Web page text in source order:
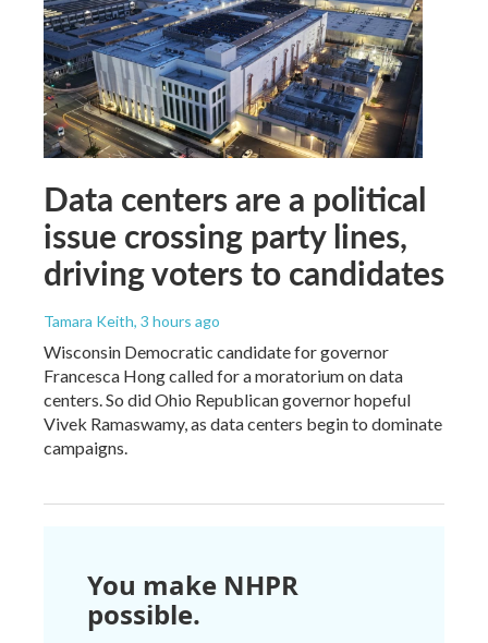
Data centers are a political
issue crossing party lines,
driving voters to candidates
Tamara Keith, 3 hours ago
Wisconsin Democratic candidate for governor
Francesca Hong called for a moratorium on data
centers. So did Ohio Republican governor hopeful
Vivek Ramaswamy, as data centers begin to dominate
campaigns.
You make NHPR
possible.